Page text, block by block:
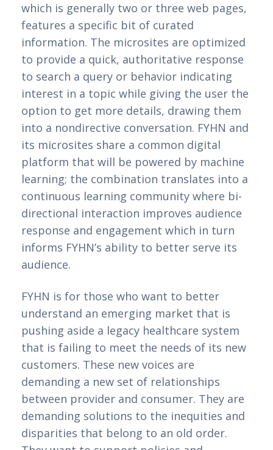
which is generally two or three web pages,
features a specific bit of curated
information. The microsites are optimized
to provide a quick, authoritative response
to search a query or behavior indicating
interest in a topic while giving the user the
option to get more details, drawing them
into a nondirective conversation. FYHN and
its microsites share a common digital
platform that will be powered by machine
learning; the combination translates into a
continuous learning community where bi-
directional interaction improves audience
response and engagement which in turn
informs FYHN’s ability to better serve its
audience.
FYHN is for those who want to better
understand an emerging market that is
pushing aside a legacy healthcare system
that is failing to meet the needs of its new
customers. These new voices are
demanding a new set of relationships
between provider and consumer. They are
demanding solutions to the inequities and
disparities that belong to an old order.